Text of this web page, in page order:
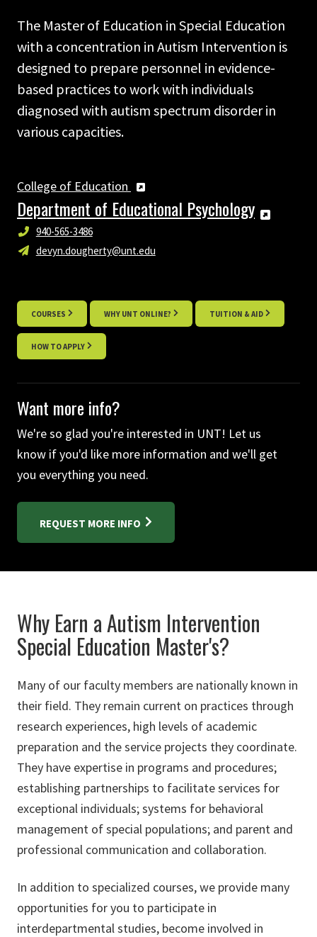
The Master of Education in Special Education
with a concentration in Autism Intervention is
designed to prepare personnel in evidence-
based practices to work with individuals
diagnosed with autism spectrum disorder in
various capacities.
College of Education
Department of Educational Psychology
940-565-3486
devyn.dougherty@unt.edu
COURSES WHY UNT ONLINE? TUITION & AID
HOW TO APPLY
Want more info?
We're so glad you're interested in UNT! Let us
know if you'd like more information and we'll get
you everything you need.
REQUEST MORE INFO
Why Earn a Autism Intervention
Special Education Master's?
Many of our faculty members are nationally known in
their field. They remain current on practices through
research experiences, high levels of academic
preparation and the service projects they coordinate.
They have expertise in programs and procedures;
establishing partnerships to facilitate services for
exceptional individuals; systems for behavioral
management of special populations; and parent and
professional communication and collaboration.
In addition to specialized courses, we provide many
opportunities for you to participate in
interdepartmental studies, become involved in